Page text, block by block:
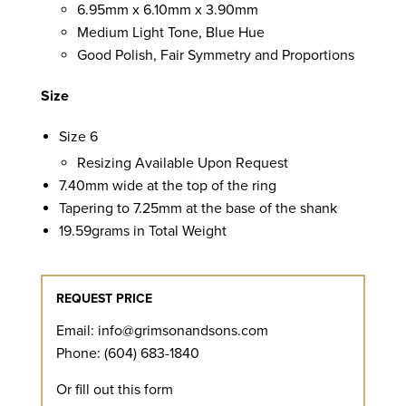
6.95mm x 6.10mm x 3.90mm
Medium Light Tone, Blue Hue
Good Polish, Fair Symmetry and Proportions
Size
Size 6
Resizing Available Upon Request
7.40mm wide at the top of the ring
Tapering to 7.25mm at the base of the shank
19.59grams in Total Weight
REQUEST PRICE
Email: info@grimsonandsons.com
Phone: (604) 683-1840
Or fill out this form